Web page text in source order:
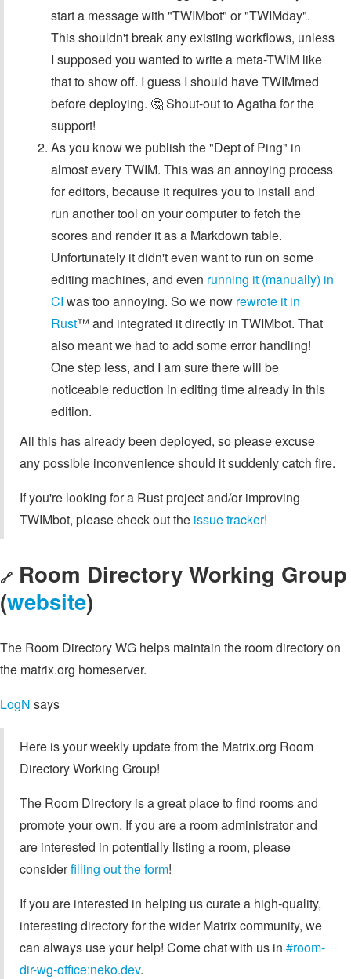
start a message with "TWIMbot" or "TWIMday".
This shouldn't break any existing workflows, unless
I supposed you wanted to write a meta-TWIM like
that to show off. I guess I should have TWIMmed
before deploying. 🤔 Shout-out to Agatha for the
support!
As you know we publish the "Dept of Ping" in
almost every TWIM. This was an annoying process
for editors, because it requires you to install and
run another tool on your computer to fetch the
scores and render it as a Markdown table.
Unfortunately it didn't even want to run on some
editing machines, and even running it (manually) in
CI was too annoying. So we now rewrote it in
Rust™️ and integrated it directly in TWIMbot. That
also meant we had to add some error handling!
One step less, and I am sure there will be
noticeable reduction in editing time already in this
edition.
All this has already been deployed, so please excuse
any possible inconvenience should it suddenly catch fire.
If you're looking for a Rust project and/or improving
TWIMbot, please check out the issue tracker!
🔗 Room Directory Working Group
(website)
The Room Directory WG helps maintain the room directory on
the matrix.org homeserver.
LogN says
Here is your weekly update from the Matrix.org Room
Directory Working Group!
The Room Directory is a great place to find rooms and
promote your own. If you are a room administrator and
are interested in potentially listing a room, please
considerfilling out the form!
If you are interested in helping us curate a high-quality,
interesting directory for the wider Matrix community, we
can always use your help! Come chat with us in #room-
dir-wg-office:neko.dev.